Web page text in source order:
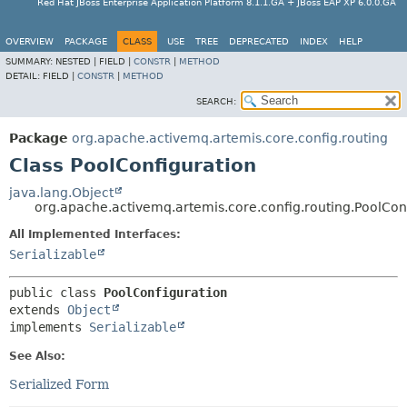
Red Hat JBoss Enterprise Application Platform 8.1.1.GA + JBoss EAP XP 6.0.0.GA
OVERVIEW PACKAGE CLASS USE TREE DEPRECATED INDEX
HELP
SUMMARY: NESTED | FIELD | CONSTR
METHOD
DETAIL: FIELD | CONSTR METHOD
SEARCH:
Package org.apache.activemq.artemis.core.config.routing
Class PoolConfiguration
java.lang.Object
All Implemented Interfaces:
Serializable
public class PoolConfiguration
extends Object
implements Serializable
See Also:
Serialized Form